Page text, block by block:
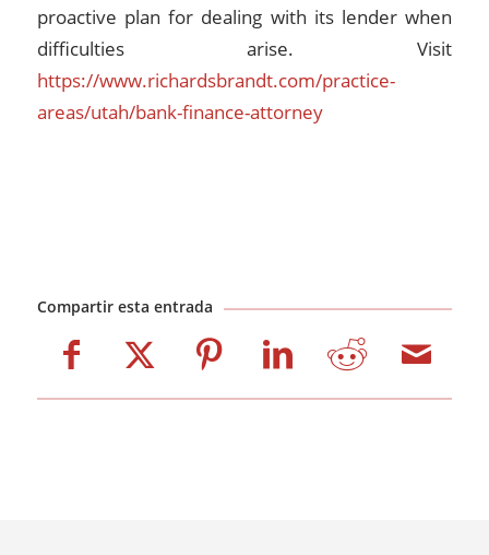
proactive plan for dealing with its lender when
difficulties arise. Visit
https://www.richardsbrandt.com/practice-
areas/utah/bank-finance-attorney
Compartir esta entrada